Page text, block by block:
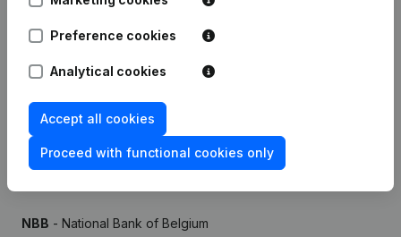
Try for free Discover more
7-day free trial, no credit card required.
NBB - National Bank of Belgium
Preference cookies
Analytical cookies
Accept all cookies
Proceed with functional cookies only